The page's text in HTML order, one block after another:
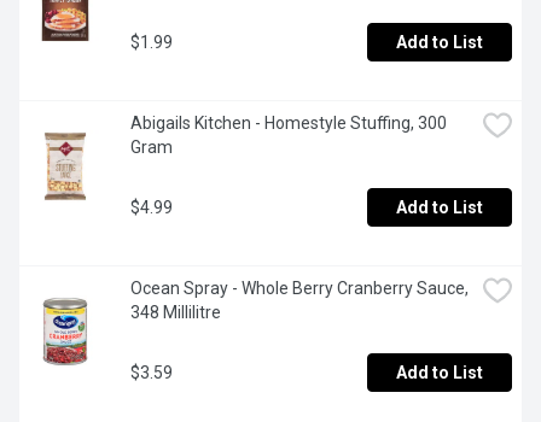
$1.99 Add to List
Abigails Kitchen - Homestyle Stuffing, 300
Gram
$4.99 Add to List
Ocean Spray - Whole Berry Cranberry Sauce,
348 Millilitre
$3.59 Add to List